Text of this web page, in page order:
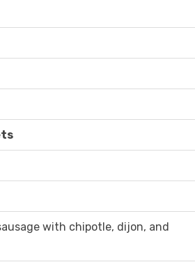
with chipotle, dijon, and